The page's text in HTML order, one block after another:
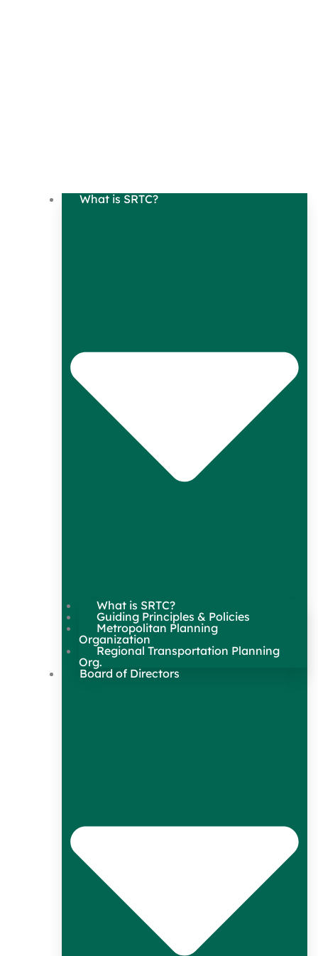
What is SRTC?
What is SRTC?
Guiding Principles & Policies
Metropolitan Planning
Organization
Regional Transportation Planning
Org.
Board of Directors